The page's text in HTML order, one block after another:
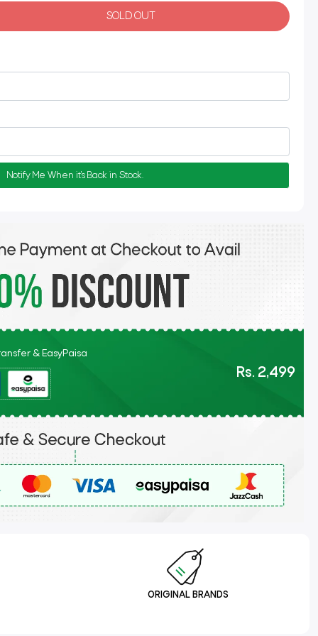
SOLD OUT
Notify Me When it's Back in Stock.
& EasyPaisa
Rs. 2,499
ORIGINAL BRANDS